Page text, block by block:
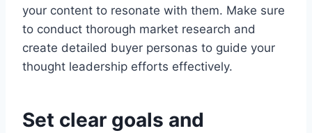
your content to resonate with them. Make sure
to conduct thorough market research and
create detailed buyer personas to guide your
thought leadership efforts effectively.
Set clear goals and